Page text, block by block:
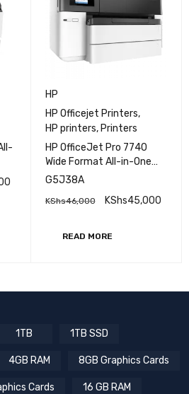
HP
HP Officejet Printers,
HP printers, Printers
HP OfficeJet Pro 7740
Wide Format All-in-One
Printer - (G5J38A)
G5J38A
KShs46,000 KShs45,000
READ MORE
1TB 1TB SSD
4GB RAM 8GB Graphics Cards
Cards 16 GB RAM